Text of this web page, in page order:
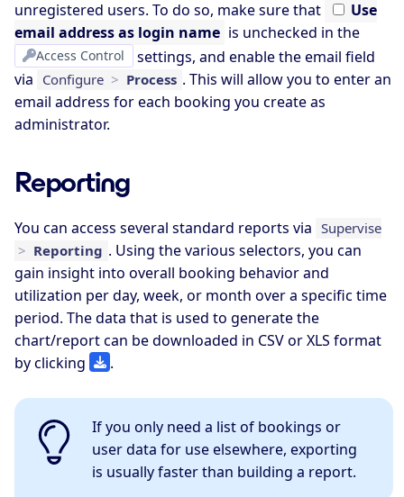
unregistered users. To do so, make sure that
Use
email address as login name is unchecked in the
Access Control
settings, and enable the email field
via Configure > Process . This will allow you to enter an
email address for each booking you create as
administrator.
Reporting
You can access several standard reports via Supervise
> Reporting . Using the various selectors, you can
gain insight into overall booking behavior and
utilization per day, week, or month over a specific time
period. The data that is used to generate the
chart/report can be downloaded in CSV or XLS format
by clicking
.
If you only need a list of bookings or
user data for use elsewhere, exporting
is usually faster than building a report.